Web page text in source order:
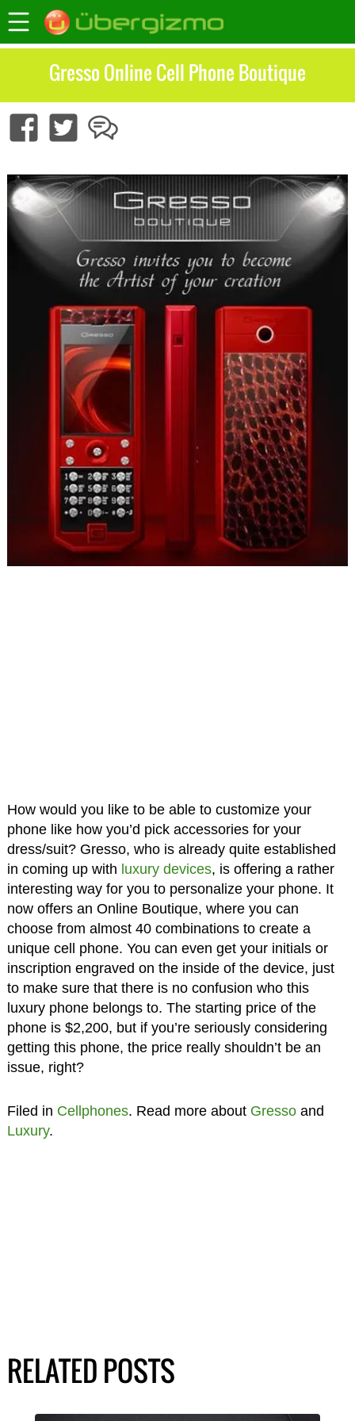
Gresso Online Cell Phone Boutique
How would you like to be able to customize your
phone like how you’d pick accessories for your
dress/suit? Gresso, who is already quite established
in coming up with luxury devices, is offering a rather
interesting way for you to personalize your phone. It
now offers an Online Boutique, where you can
choose from almost 40 combinations to create a
unique cell phone. You can even get your initials or
inscription engraved on the inside of the device, just
to make sure that there is no confusion who this
luxury phone belongs to. The starting price of the
phone is $2,200, but if you’re seriously considering
getting this phone, the price really shouldn’t be an
issue, right?
Filed in Cellphones. Read more about Gressoand
Luxury.
RELATED POSTS